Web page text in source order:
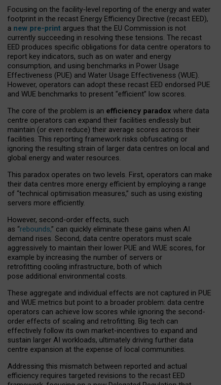
Focusing on the facility-level reporting of the energy and water
footprint in the recast Energy Efficiency Directive (recast EED),
a new pre-print argues that the EU Commission is not
currently succeeding in resolving these tensions. The recast
EED produces specific obligations for data centre operators to
report key indicators, such as on water and energy
consumption, and using benchmarks in Power Usage
Effectiveness (PUE) and Water Usage Effectiveness (WUE).
However, operators can adopt these recast EED endorsed PUE
and WUE benchmarks to present “efficient” low scores.
The core of the problem is an efficiency paradox where data
centre operators can expand their facilities endlessly but
maintain (or even reduce) their average scores across their
facilities. This reporting framework risks obfuscating or
ignoring the resulting strain of larger data centres on local and
global energy and water resources.
This paradox operates on two levels. First, operators can make
their data centres more energy efficient by employing a range
of “technical optimisation measures,” such as using existing
servers more efficiently.
However, second-order effects, such
as “rebounds,” can quickly eliminate these gains when AI
demand rises. Second, data centre operators must scale
aggressively to maintain their lower PUE and WUE scores, for
example by increasing the number of servers or
retrofitting cooling infrastructure, both of which
pose additional environmental costs.
These aggregate and individual effects are not captured in PUE
and WUE metrics but point to a broader problem: data centre
operators can achieve low scores while ignoring the second-
order effects of scaling and retrofitting. Big tech can
effectively follow its own market-incentives to expand and
sustain larger AI workloads, ultimately driving further data
centre expansion at the expense of local communities.
Addressing this mismatch between reported and actual
efficiency requires targeted revisions to the recast EED